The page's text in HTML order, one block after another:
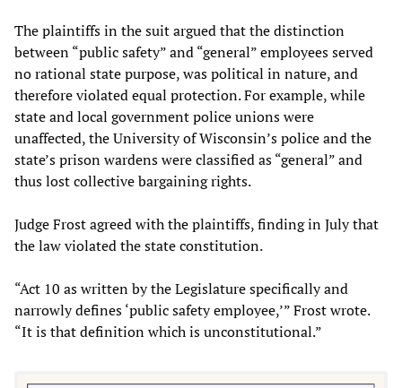
The plaintiffs in the suit argued that the distinction
between “public safety” and “general” employees served
no rational state purpose, was political in nature, and
therefore violated equal protection. For example, while
state and local government police unions were
unaffected, the University of Wisconsin’s police and the
state’s prison wardens were classified as “general” and
thus lost collective bargaining rights.
Judge Frost agreed with the plaintiffs, finding in July that
the law violated the state constitution.
“Act 10 as written by the Legislature specifically and
narrowly defines ‘public safety employee,’” Frost wrote.
“It is that definition which is unconstitutional.”